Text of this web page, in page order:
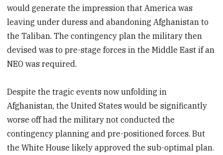
would generate the impression that America was
leaving under duress and abandoning Afghanistan to
the Taliban. The contingency plan the military then
devised was to pre-stage forces in the Middle East if an
NEO was required.
Despite the tragic events now unfolding in
Afghanistan, the United States would be significantly
worse off had the military not conducted the
contingency planning and pre-positioned forces. But
the White House likely approved the sub-optimal plan.